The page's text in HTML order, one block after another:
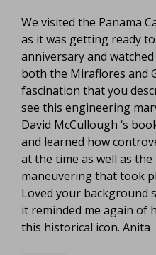
We visited the Panama
as it was getting ready
anniversary and
both the Miraflores and
fascination that you
see this engineering
David McCullough ‘s
and learned how
at the time as well as
maneuvering that took
Loved your background
it reminded me again of
this historical icon. Anita